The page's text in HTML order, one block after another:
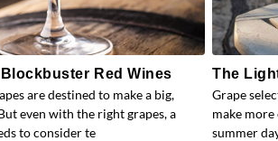
Red Wines
are destined to make a big,
even with the right grapes, a
to consider te
The
Grape
make
summer